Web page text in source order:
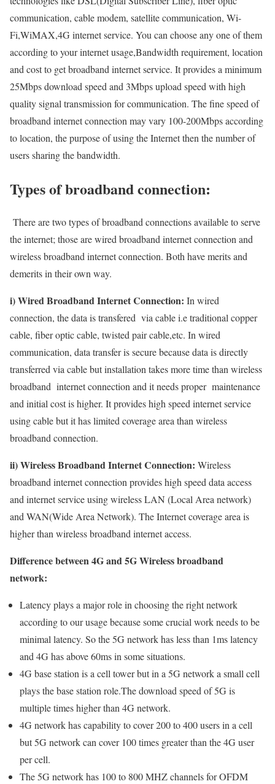
communication, cable modem, satellite communication, Wi-
Fi,WiMAX,4G internet service. You can choose any one of them
according to your internet usage,Bandwidth requirement, location
and cost to get broadband internet service. It provides a minimum
25Mbps download speed and 3Mbps upload speed with high
quality signal transmission for communication. The fine speed of
broadband internet connection may vary 100-200Mbps according
to location, the purpose of using the Internet then the number of
users sharing the bandwidth.
Types of broadband connection:
There are two types of broadband connections available to serve
the internet; those are wired broadband internet connection and
wireless broadband internet connection. Both have merits and
demerits in their own way.
i) Wired Broadband Internet Connection: In wired
connection, the data is transfered via cable i.e traditional copper
cable, fiber optic cable, twisted pair cable,etc. In wired
communication, data transfer is secure because data is directly
transferred via cable but installation takes more time than wireless
broadband internet connection and it needs proper maintenance
and initial cost is higher. It provides high speed internet service
using cable but it has limited coverage area than wireless
broadband connection.
ii) Wireless Broadband Internet Connection: Wireless
broadband internet connection provides high speed data access
and internet service using wireless LAN (Local Area network)
and WAN(Wide Area Network). The Internet coverage area is
higher than wireless broadband internet access.
Difference between 4G and 5G Wireless broadband
network:
Latency plays a major role in choosing the right network
according to our usage because some crucial work needs to be
minimal latency. So the 5G network has less than 1ms latency
and 4G has above 60ms in some situations.
4G base station is a cell tower but in a 5G network a small cell
plays the base station role.The download speed of 5G is
multiple times higher than 4G network.
4G network has capability to cover 200 to 400 users in a cell
but 5G network can cover 100 times greater than the 4G user
per cell.
The 5G network has 100 to 800 MHZ channels for OFDM